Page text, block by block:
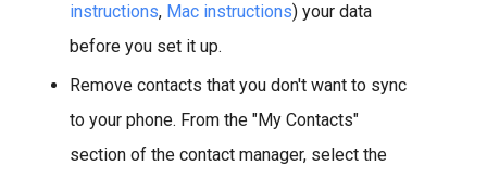
instructions, Mac instructions) your data
before you set it up.
Remove contacts that you don't want to sync
to your phone. From the "My Contacts"
section of the contact manager, select the